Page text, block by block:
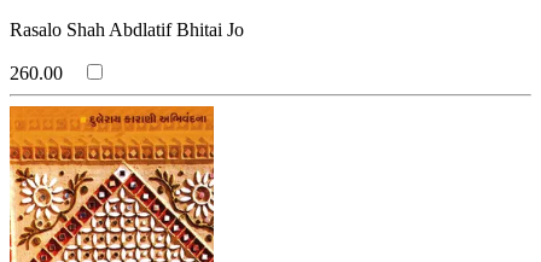
Rasalo Shah Abdlatif Bhitai Jo
260.00